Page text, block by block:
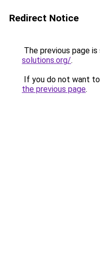
Redirect Notice
The previous page
solutions.org/.
If you do not want
the previous page.